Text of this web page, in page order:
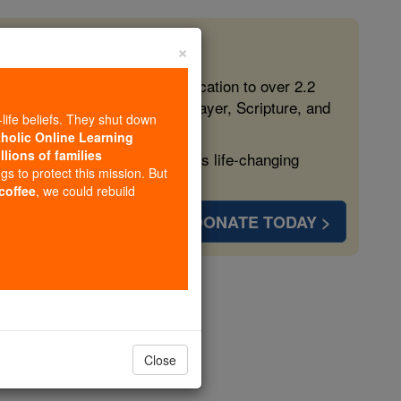
free, faithful Catholic education to over 2.2
form souls with truth, prayer, Scripture, and
more families and keep this life-changing
DONATE TODAY >
1
×
beliefs. They shut down
Online Learning
of families
to protect this mission. But
, we could rebuild
Close